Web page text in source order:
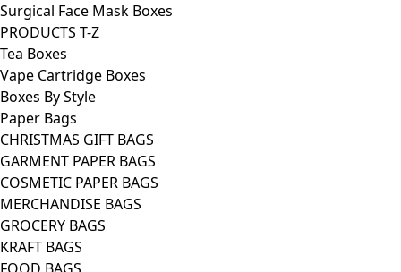
Surgical Face Mask Boxes
PRODUCTS T-Z
Tea Boxes
Vape Cartridge Boxes
Boxes By Style
Paper Bags
CHRISTMAS GIFT BAGS
GARMENT PAPER BAGS
COSMETIC PAPER BAGS
MERCHANDISE BAGS
GROCERY BAGS
KRAFT BAGS